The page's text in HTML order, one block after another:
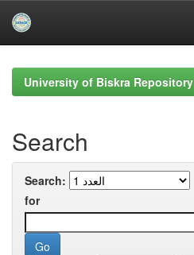
navigationUniversity of Biskra Repository
Search
Search:
for